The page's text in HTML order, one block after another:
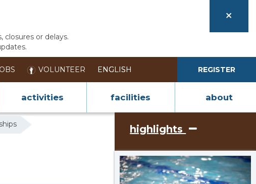
closures or delays.
VOLUNTEER REGISTER
activities facilities about
highlights